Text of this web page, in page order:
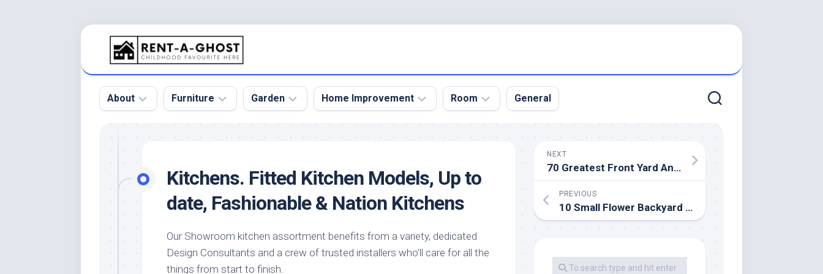
About
Pool
Roof
Home
Product
and
Services
Furniture
Sofa
Tables
Design
Garden
Botanical
Garden
Garden
Home Improvement
Home
Home
Remodel
Room
Bed
Dining
General
Kitchens. Fitted Kitchen Models, Up to
date, Fashionable & Nation Kitchens
Our Showroom kitchen assortment benefits from a variety, dedicated
Design Consultants and a crew of trusted installers who’ll care for all the
things from start to finish.
NEXT
70 Greatest Front Yard And Backyard Landscaping Ideas
PREVIOUS
10 Small Flower Backyard Ideas To Build A Serene Yard Retreat